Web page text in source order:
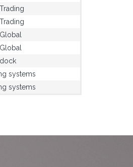
systems
systems